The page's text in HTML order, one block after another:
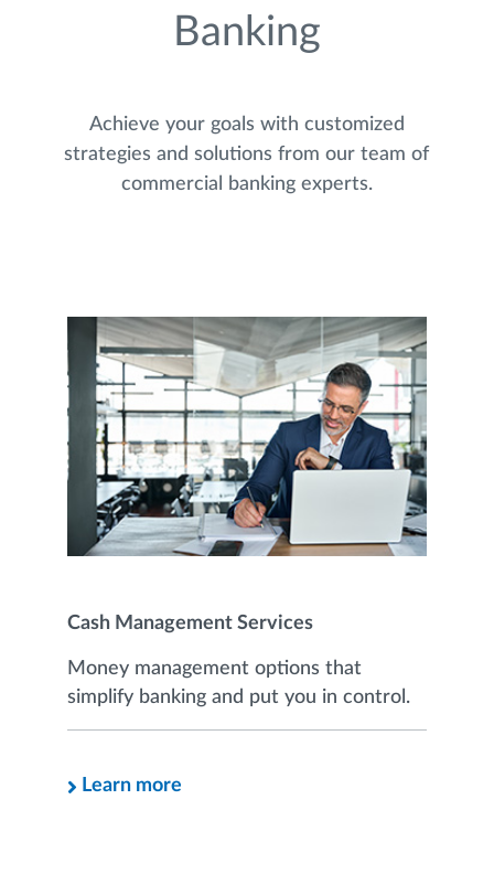
Banking
Achieve your goals with customized
strategies and solutions from our team of
commercial banking experts.
Cash Management Services
Money management options that
simplify banking and put you in control.
Learn more